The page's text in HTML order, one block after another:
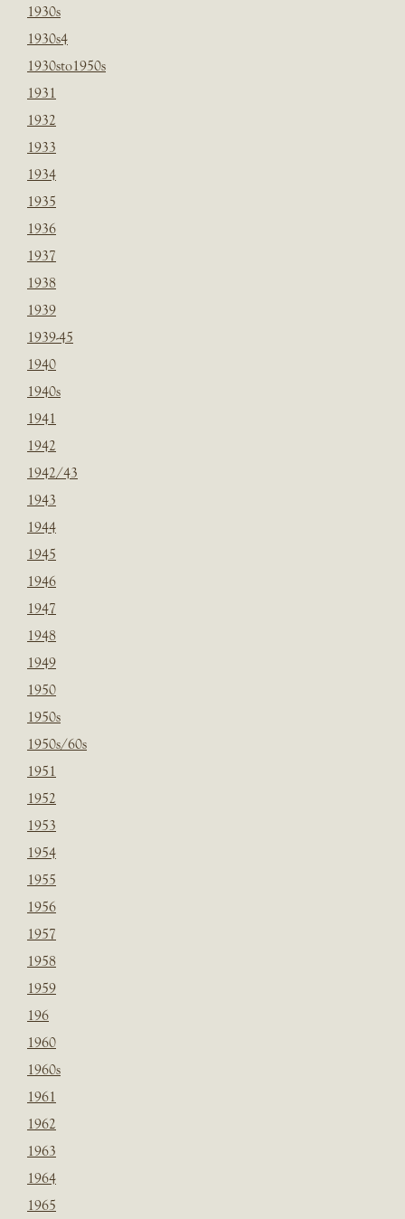
1930s
1930s4
1930sto1950s
1931
1932
1933
1934
1935
1936
1937
1938
1939
1939-45
1940
1940s
1941
1942
1942/43
1943
1944
1945
1946
1947
1948
1949
1950
1950s
1950s/60s
1951
1952
1953
1954
1955
1956
1957
1958
1959
196
1960
1960s
1961
1962
1963
1964
1965